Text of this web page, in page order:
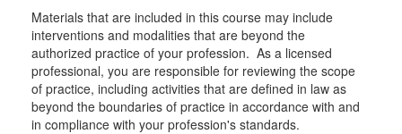
Materials that are included in this course may include
interventions and modalities that are beyond the
authorized practice of your profession. As a licensed
professional, you are responsible for reviewing the scope
of practice, including activities that are defined in law as
beyond the boundaries of practice in accordance with and
in compliance with your profession's standards.